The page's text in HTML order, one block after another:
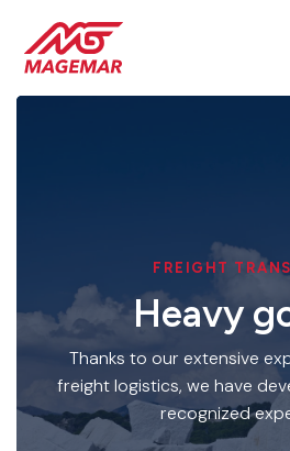
Tools
Contact
FREIGHT
Heavy
Thanks to our extensive
freight logistics, we have
recognized